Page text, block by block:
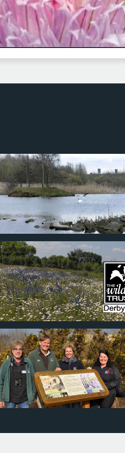
The Toyota Burnaston Balancing lake